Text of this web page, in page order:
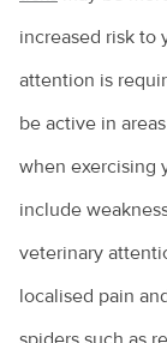
increased risk to
attention is
be active in
when exercising
include
veterinary
localised pain